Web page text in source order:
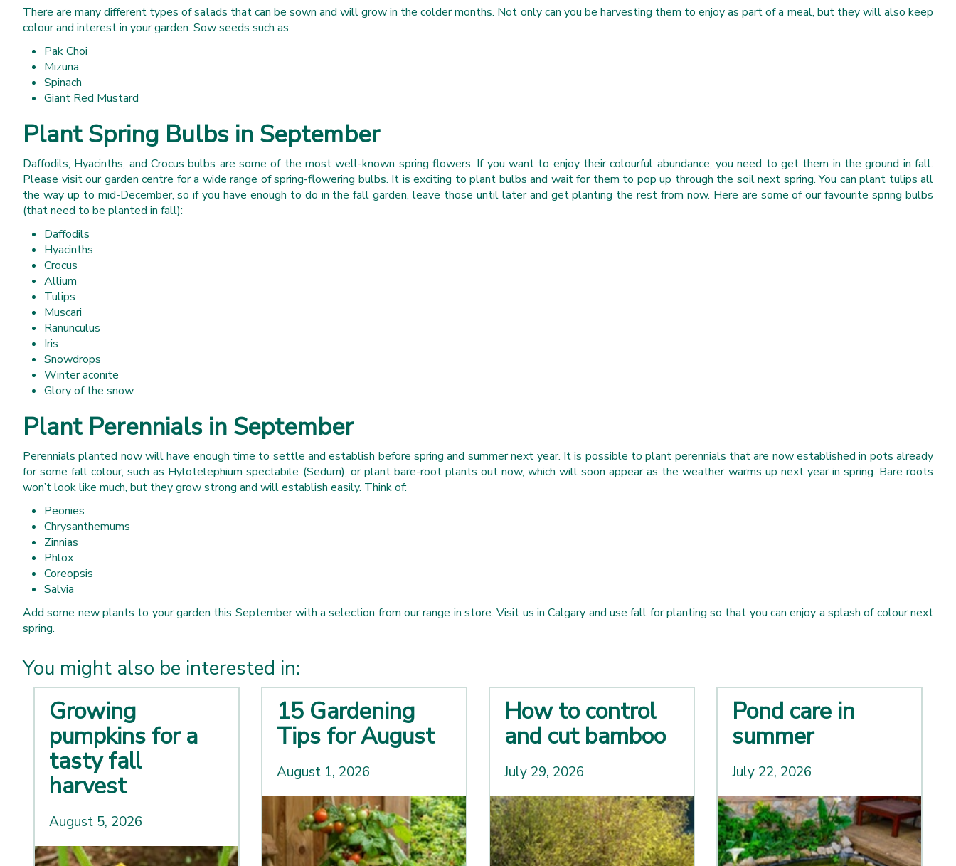
There are many different types of salads that can be sown and will grow in the colder months. Not only can you be harvesting them to enjoy as part of a meal, but they will also keep
colour and interest in your garden. Sow seeds such as:
Pak Choi
Mizuna
Spinach
Giant Red Mustard
Plant Spring Bulbs in September
Daffodils, Hyacinths, and Crocus bulbs are some of the most well-known spring flowers. If you want to enjoy their colourful abundance, you need to get them in the ground in fall.
Please visit our garden centre for a wide range of spring-flowering bulbs. It is exciting to plant bulbs and wait for them to pop up through the soil next spring. You can plant tulips all
the way up to mid-December, so if you have enough to do in the fall garden, leave those until later and get planting the rest from now. Here are some of our favourite spring bulbs
(that need to be planted in fall):
Daffodils
Hyacinths
Crocus
Allium
Tulips
Muscari
Ranunculus
Iris
Snowdrops
Winter aconite
Glory of the snow
Plant Perennials in September
Perennials planted now will have enough time to settle and establish before spring and summer next year. It is possible to plant perennials that are now established in pots already
for some fall colour, such as Hylotelephium spectabile (Sedum), or plant bare-root plants out now, which will soon appear as the weather warms up next year in spring. Bare roots
won’t look like much, but they grow strong and will establish easily. Think of:
Peonies
Chrysanthemums
Zinnias
Phlox
Coreopsis
Salvia
Add some new plants to your garden this September with a selection from our range in store. Visit us in Calgary and use fall for planting so that you can enjoy a splash of colour next
spring.
You might also be interested in:
Growing
pumpkins for a
tasty fall
harvest
August 5, 2026
15 Gardening
Tips for August
August 1, 2026
How to control
and cut bamboo
July 29, 2026
Pond care in
summer
July 22, 2026